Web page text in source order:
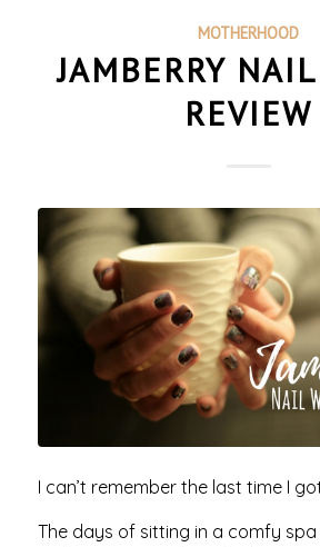
MOTHERHOOD
JAMBERRY
REVIEW
I can’t remember the last time I
The days of sitting in a comfy